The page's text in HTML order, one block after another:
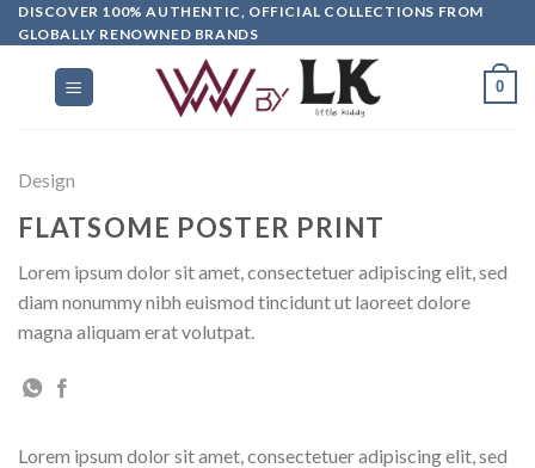
DISCOVER 100% AUTHENTIC, OFFICIAL COLLECTIONS FROM
GLOBALLY RENOWNED BRANDS
0
Design
FLATSOME POSTER PRINT
Lorem ipsum dolor sit amet, consectetuer adipiscing elit, sed
diam nonummy nibh euismod tincidunt ut laoreet dolore
magna aliquam erat volutpat.
Lorem ipsum dolor sit amet, consectetuer adipiscing elit, sed